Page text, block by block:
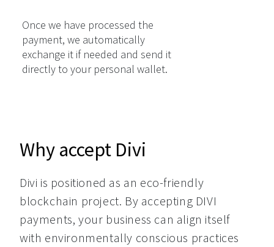
Once we have processed the
payment, we automatically
exchange it if needed and send it
directly to your personal wallet.
Why accept Divi
Divi is positioned as an eco-friendly
blockchain project. By accepting DIVI
payments, your business can align itself
with environmentally conscious practices